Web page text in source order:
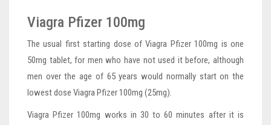
Viagra Pfizer 100mg
The usual first starting dose of Viagra Pfizer 100mg is one
50mg tablet, for men who have not used it before, although
men over the age of 65 years would normally start on the
lowest dose Viagra Pfizer 100mg (25mg).
Viagra Pfizer 100mg works in 30 to 60 minutes after it is